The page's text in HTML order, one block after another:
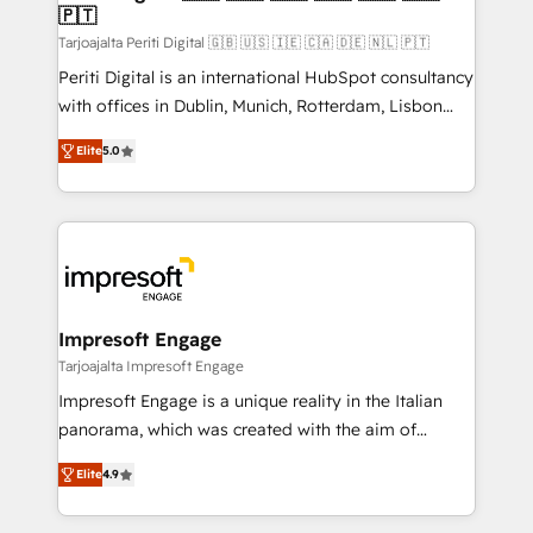
の統合・浸透・変革管理を実行します。 ▸ CMS戦略設
計・構築：リード獲得・CVR・SEOを前提にした情報設
提供。 ▸ 既存CRM・MAからの移行支援：Salesforce・
Marketo・Pardot等からの移行、カスタム設計、履歴
データ移行と活用設計まで。 ▸ AEO対応：ChatGPT・
か？ ✓ HubSpot Eliteパートナー認定 ✓ HubSpotアワ
ード受賞・HUGリーダー ✓ ISO27001:2022 /
ISO9001:2015 取得 ✓ 400社以上の導入実績 ✓
状整理の壁打ちなど、構想段階からお気軽にお問い合わ
せください。
difference.
🇵🇹
Tarjoajalta Periti Digital 🇬🇧 🇺🇸 🇮🇪 🇨🇦 🇩🇪 🇳🇱 🇵🇹
Periti Digital is an international HubSpot consultancy
with offices in Dublin, Munich, Rotterdam, Lisbon
and New York. 🔎 We are focused on enhancing
revenue-generation strategies for clients through
complete integration of core business processes
and systems (such as ERP and e-commerce
results. 🎯 We present a solution-centric approach
and we're focused on HubSpot. We work with some
of HubSpot's most important customers to generate
value from the platform in the long term. 🤖 We have
worked 400+ HubSpot customers across industries
but specialise in the more complex projects where
represent key aspects of the project's success.
Elite5.0
Impresoft Engage
Tarjoajalta Impresoft Engage
Impresoft Engage is a unique reality in the Italian
panorama, which was created with the aim of
putting Customer Experience at the center by
creating digital environments capable of integrating
people, processes and data. We offer the best
Elite4.9